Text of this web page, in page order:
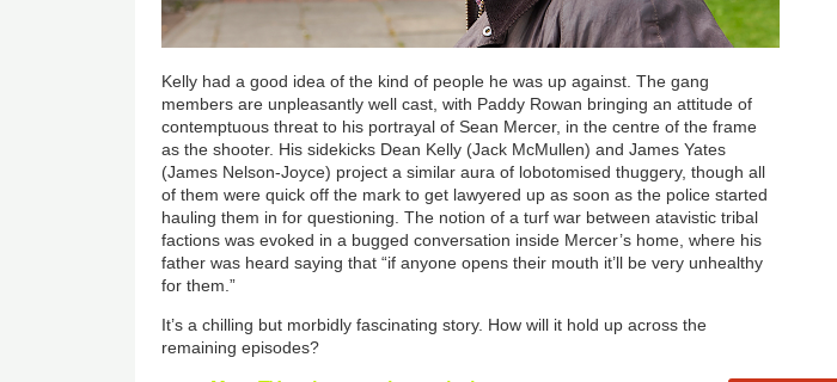
Kelly had a good idea of the kind of people he was up against. The gang
members are unpleasantly well cast, with Paddy Rowan bringing an attitude of
contemptuous threat to his portrayal of Sean Mercer, in the centre of the frame
as the shooter. His sidekicks Dean Kelly (Jack McMullen) and James Yates
(James Nelson-Joyce) project a similar aura of lobotomised thuggery, though all
of them were quick off the mark to get lawyered up as soon as the police started
hauling them in for questioning. The notion of a turf war between atavistic tribal
factions was evoked in a bugged conversation inside Mercer’s home, where his
father was heard saying that “if anyone opens their mouth it’ll be very unhealthy
for them.”
It’s a chilling but morbidly fascinating story. How will it hold up across the
remaining episodes?